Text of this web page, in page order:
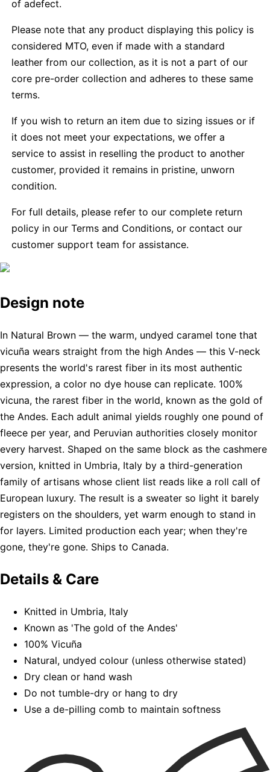
of adefect.
Please note that any product displaying this policy is
considered MTO, even if made with a standard
leather from our collection, as it is not a part of our
core pre-order collection and adheres to these same
terms.
If you wish to return an item due to sizing issues or if
it does not meet your expectations, we offer a
service to assist in reselling the product to another
customer, provided it remains in pristine, unworn
condition.
For full details, please refer to our complete return
policy in our Terms and Conditions, or contact our
customer support team for assistance.
Design note
In Natural Brown — the warm, undyed caramel tone that
vicuña wears straight from the high Andes — this V-neck
presents the world's rarest fiber in its most authentic
expression, a color no dye house can replicate. 100%
vicuna, the rarest fiber in the world, known as the gold of
the Andes. Each adult animal yields roughly one pound of
fleece per year, and Peruvian authorities closely monitor
every harvest. Shaped on the same block as the cashmere
version, knitted in Umbria, Italy by a third-generation
family of artisans whose client list reads like a roll call of
European luxury. The result is a sweater so light it barely
registers on the shoulders, yet warm enough to stand in
for layers. Limited production each year; when they're
gone, they're gone. Ships to Canada.
Details & Care
Knitted in Umbria, Italy
Known as 'The gold of the Andes'
100% Vicuña
Natural, undyed colour (unless otherwise stated)
Dry clean or hand wash
Do not tumble-dry or hang to dry
Use a de-pilling comb to maintain softness